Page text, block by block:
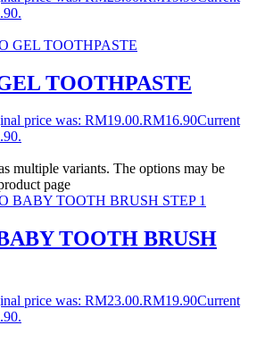
TOOTHPASTE
price was: RM19.00.RM16.90Current
multiple variants. The options may be
page
TOOTH BRUSH
price was: RM23.00.RM19.90Current